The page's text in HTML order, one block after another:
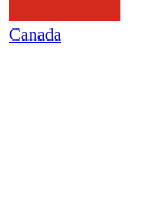
Canada